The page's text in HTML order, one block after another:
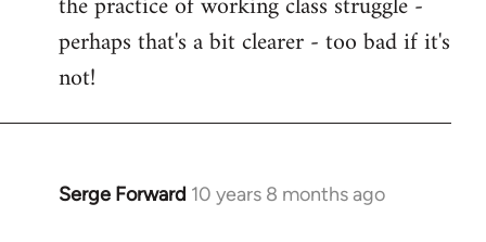
perhaps that's a bit clearer - too bad if it's
not!
Serge Forward 10 years 8 months ago
In